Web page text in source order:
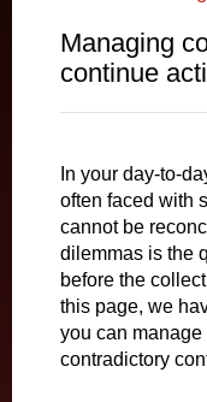
Managing
continue
In your day-to-
often faced with
cannot be
dilemmas is the
before the
this page, we
you can
contradictory